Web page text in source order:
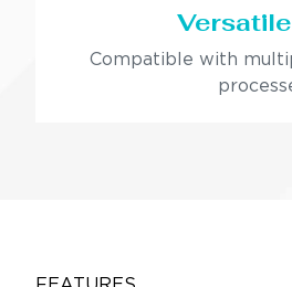
Compatible with